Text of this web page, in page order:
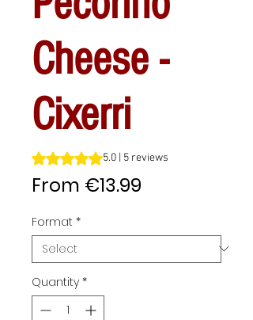
Cheese -
Cixerri
Rating is 5.0 out of five stars based on 5
5.0 | 5 reviews
From €13.99
Format *
Quantity *